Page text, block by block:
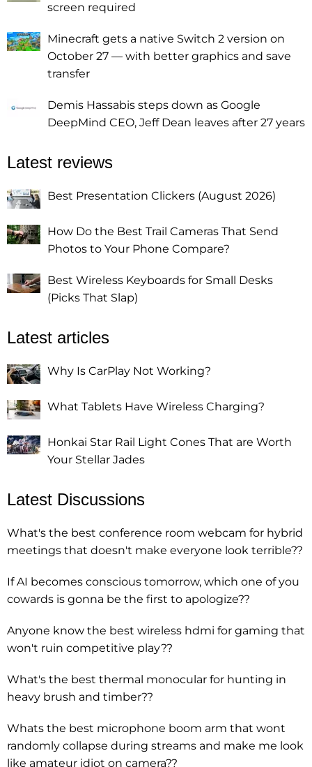
screen required
Minecraft gets a native Switch 2 version on
October 27 — with better graphics and save
transfer
Demis Hassabis steps down as Google
DeepMind CEO, Jeff Dean leaves after 27 years
Latest reviews
Best Presentation Clickers (August 2026)
How Do the Best Trail Cameras That Send
Photos to Your Phone Compare?
Best Wireless Keyboards for Small Desks
(Picks That Slap)
Latest articles
Why Is CarPlay Not Working?
What Tablets Have Wireless Charging?
Honkai Star Rail Light Cones That are Worth
Your Stellar Jades
Latest Discussions
What's the best conference room webcam for hybrid
meetings that doesn't make everyone look terrible??
If AI becomes conscious tomorrow, which one of you
cowards is gonna be the first to apologize??
Anyone know the best wireless hdmi for gaming that
won't ruin competitive play??
What's the best thermal monocular for hunting in
heavy brush and timber??
Whats the best microphone boom arm that wont
randomly collapse during streams and make me look
like amateur idiot on camera??